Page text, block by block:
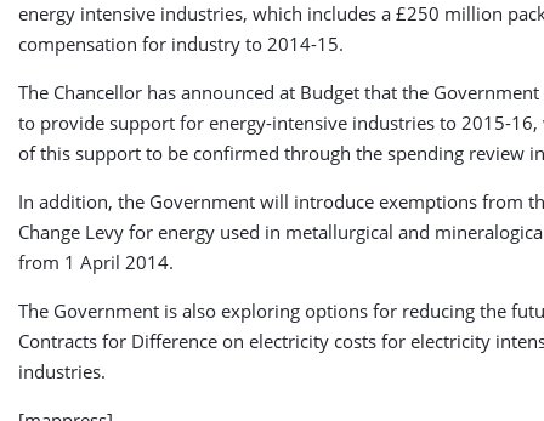
energy intensive industries, which includes a £250 million
compensation for industry to 2014-15.
The Chancellor has announced at Budget that the
to provide support for energy-intensive industries to 2015-
of this support to be confirmed through the spending review
In addition, the Government will introduce exemptions from
Change Levy for energy used in metallurgical and
from 1 April 2014.
The Government is also exploring options for reducing the
Contracts for Difference on electricity costs for electricity
industries.